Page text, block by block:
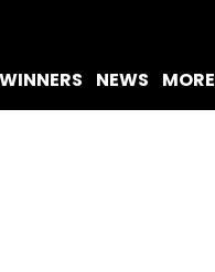
NEWS MORE